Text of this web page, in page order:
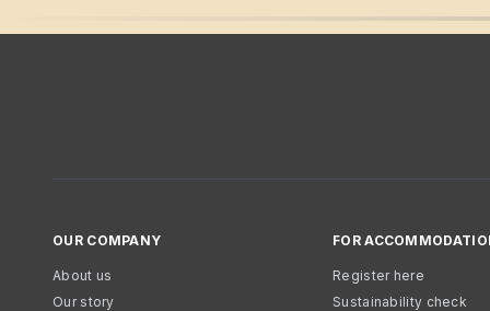
OUR COMPANY
About us
Our story
FOR
Register here
Sustainability check